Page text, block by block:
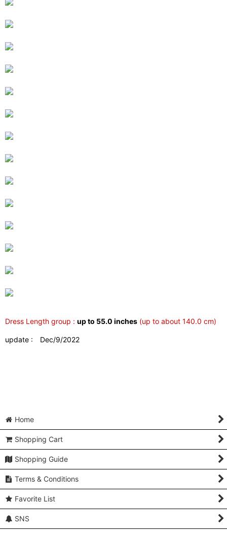
Dress Length group : up to 55.0 inches (up to about 140.0 cm)
update : Dec/9/2022
Home
Shopping Cart
Shopping Guide
Terms & Conditions
Favorite List
SNS